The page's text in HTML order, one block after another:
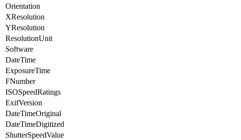
Orientation
XResolution
YResolution
ResolutionUnit
Software
DateTime
ExposureTime
FNumber
ISOSpeedRatings
ExifVersion
DateTimeOriginal
DateTimeDigitized
ShutterSpeedValue